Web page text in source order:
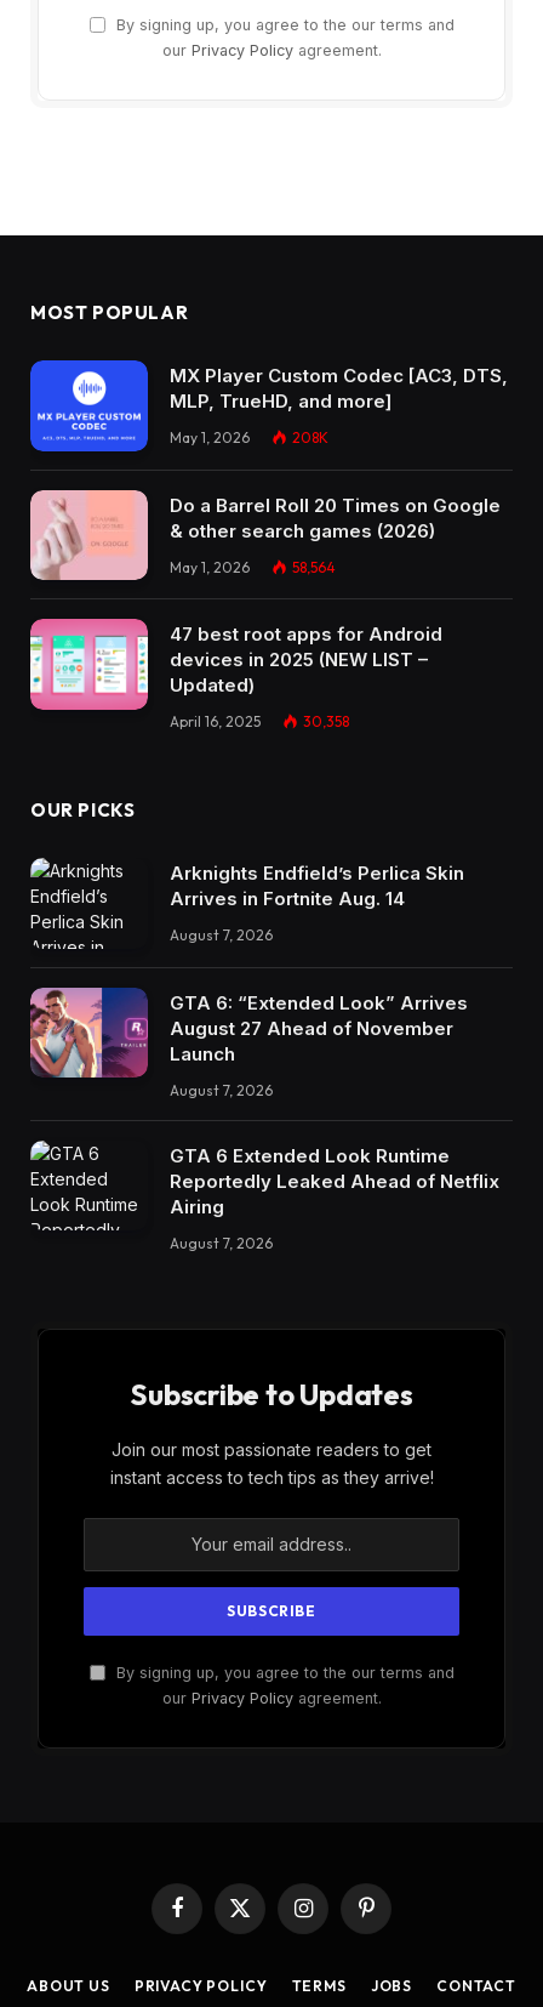
By signing up, you agree to the our terms and
our Privacy Policyagreement.
MOST POPULAR
MX Player Custom Codec [AC3, DTS,
MLP, TrueHD, and more]
May 1, 2026 208K
Do a Barrel Roll 20 Times on Google
& other search games (2026)
May 1, 2026 58,564
47 best root apps for Android
devices in 2025 (NEW LIST –
Updated)
April 16, 2025 30,358
OUR PICKS
Arknights Endfield’s Perlica Skin
Arrives in Fortnite Aug. 14
August 7, 2026
GTA 6: “Extended Look” Arrives
August 27 Ahead of November
Launch
August 7, 2026
GTA 6 Extended Look Runtime
Reportedly Leaked Ahead of Netflix
Airing
August 7, 2026
Subscribe to Updates
Join our most passionate readers to get
instant access to tech tips as they arrive!
By signing up, you agree to the our terms and
our Privacy Policyagreement.
Facebook
X
(Twitter)
InstagramPinterest
ABOUT US PRIVACY POLICY TERMS JOBS CONTACT